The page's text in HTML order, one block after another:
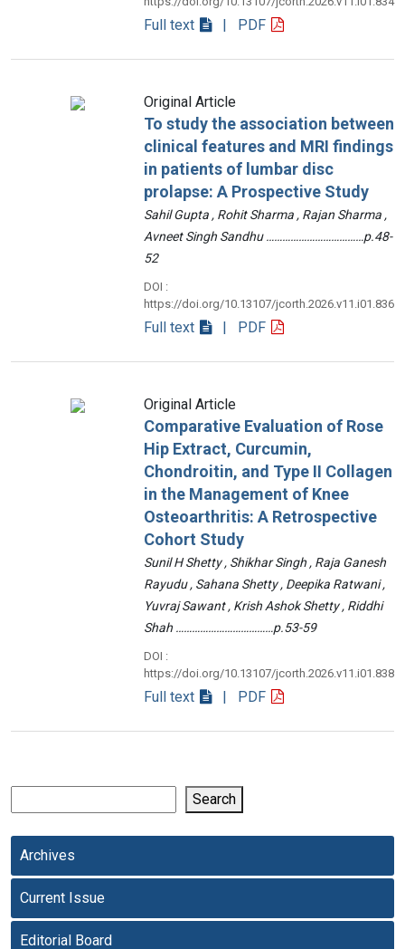
Full text | PDF
Original Article
To study the association between
clinical features and MRI findings
in patients of lumbar disc
prolapse: A Prospective Study
Sahil Gupta , Rohit Sharma , Rajan Sharma ,
Avneet Singh Sandhu ………………………………p.48-
52
DOI :
https://doi.org/10.13107/jcorth.2026.v11.i01.836
Full text | PDF
Original Article
Comparative Evaluation of Rose
Hip Extract, Curcumin,
Chondroitin, and Type II Collagen
in the Management of Knee
Osteoarthritis: A Retrospective
Cohort Study
Sunil H Shetty , Shikhar Singh , Raja Ganesh
Rayudu , Sahana Shetty , Deepika Ratwani ,
Yuvraj Sawant , Krish Ashok Shetty , Riddhi
Shah ………………………………p.53-59
DOI :
https://doi.org/10.13107/jcorth.2026.v11.i01.838
Full text | PDF
Search
Archives
Current Issue
Editorial Board